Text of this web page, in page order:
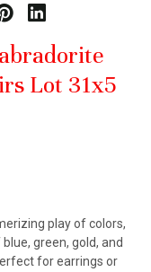
Lot 31x5
play of colors,
green, gold, and
for earrings or